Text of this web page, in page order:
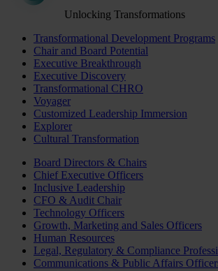
Unlocking Transformations
Transformational Development Programs
Chair and Board Potential
Executive Breakthrough
Executive Discovery
Transformational CHRO
Voyager
Customized Leadership Immersion
Explorer
Cultural Transformation
Board Directors & Chairs
Chief Executive Officers
Inclusive Leadership
CFO & Audit Chair
Technology Officers
Growth, Marketing and Sales Officers
Human Resources
Legal, Regulatory & Compliance
Communications & Public Affairs